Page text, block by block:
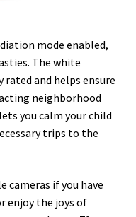
mode enabled,
The white
rated and helps ensure
neighborhood
you calm your child
trips to the
cameras if you have
enjoy the joys of